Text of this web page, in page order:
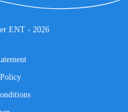
ENT - 2026